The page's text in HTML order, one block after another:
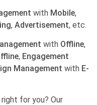
with Mobile,
, Advertisement, etc.
with Offline,
, Engagement
Management with E-
for you? Our